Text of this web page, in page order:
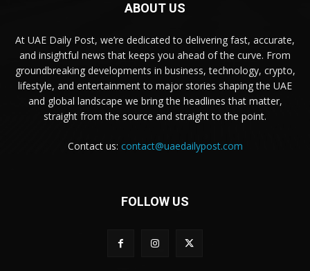
ABOUT US
At UAE Daily Post, we’re dedicated to delivering fast, accurate,
and insightful news that keeps you ahead of the curve. From
groundbreaking developments in business, technology, crypto,
lifestyle, and entertainment to major stories shaping the UAE
and global landscape we bring the headlines that matter,
straight from the source and straight to the point.
Contact us: contact@uaedailypost.com
FOLLOW US